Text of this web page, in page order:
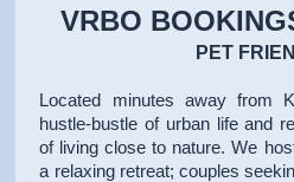
VRBO
PET
Located minutes away from
hustle-bustle of urban life and
of living close to nature. We
a relaxing retreat; couples